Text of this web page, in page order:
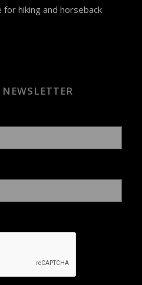
hiking and horseback